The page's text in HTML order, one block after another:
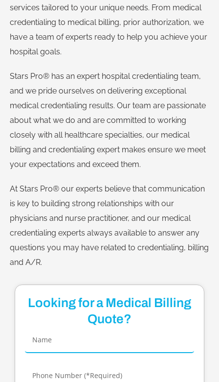
services tailored to your unique needs. From medical
credentialing to medical billing, prior authorization, we
have a team of experts ready to help you achieve your
hospital goals.
Stars Pro® has an expert hospital credentialing team,
and we pride ourselves on delivering exceptional
medical credentialing results. Our team are passionate
about what we do and are committed to working
closely with all healthcare specialties, our medical
billing and credentialing expert makes ensure we meet
your expectations and exceed them.
At Stars Pro® our experts believe that communication
is key to building strong relationships with our
physicians and nurse practitioner, and our medical
credentialing experts always available to answer any
questions you may have related to credentialing, billing
and A/R.
Looking for a Medical Billing
Quote?